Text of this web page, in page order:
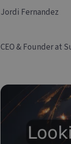
Jordi Fernandez
CEO & Founder at